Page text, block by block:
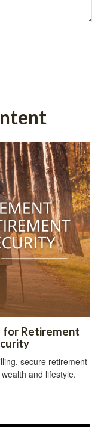
for Retirement
secure retirement
and lifestyle.